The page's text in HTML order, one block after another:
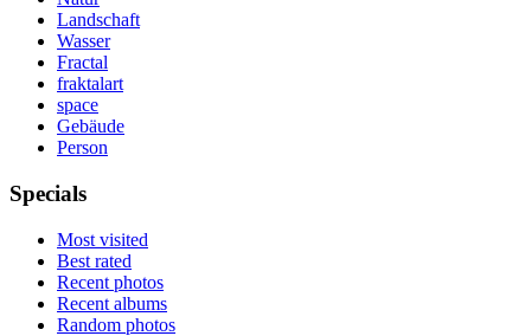
Landschaft
Wasser
Fractal
fraktalart
space
Gebäude
Person
Specials
Most visited
Best rated
Recent photos
Recent albums
Random photos